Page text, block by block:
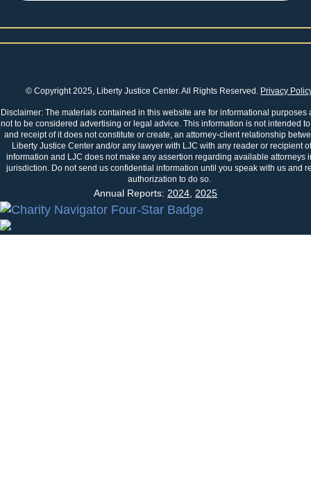
© Copyright 2025, Liberty Justice Center. All Rights Reserved. Privacy
Disclaimer: The materials contained in this website are for informational purposes
not to be considered advertising or legal advice. This information is not intended
and receipt of it does not constitute or create, an attorney-client relationship
Liberty Justice Center and/or any lawyer with LJC with any reader or recipient
information and LJC does not make any assertion regarding available attorneys
jurisdiction. Do not send us confidential information until you speak with us and
authorization to do so.
Annual Reports: 2024 2025